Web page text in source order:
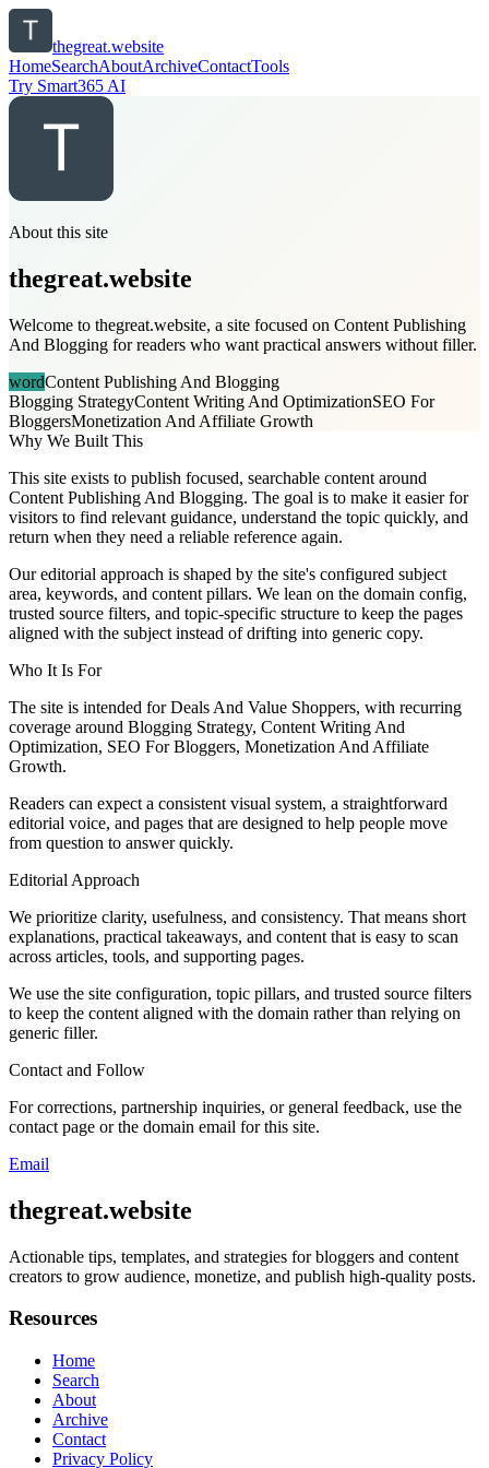
thegreat.website
HomeSearchAboutArchiveContactTools
Try Smart365 AI
About this site
thegreat.website
Welcome to thegreat.website, a site focused on Content Publishing
And Blogging for readers who want practical answers without filler.
wordContent Publishing And Blogging
Blogging StrategyContent Writing And OptimizationSEO For
BloggersMonetization And Affiliate Growth
Why We Built This
This site exists to publish focused, searchable content around
Content Publishing And Blogging. The goal is to make it easier for
visitors to find relevant guidance, understand the topic quickly, and
return when they need a reliable reference again.
Our editorial approach is shaped by the site's configured subject
area, keywords, and content pillars. We lean on the domain config,
trusted source filters, and topic-specific structure to keep the pages
aligned with the subject instead of drifting into generic copy.
Who It Is For
The site is intended for Deals And Value Shoppers, with recurring
coverage around Blogging Strategy, Content Writing And
Optimization, SEO For Bloggers, Monetization And Affiliate
Growth.
Readers can expect a consistent visual system, a straightforward
editorial voice, and pages that are designed to help people move
from question to answer quickly.
Editorial Approach
We prioritize clarity, usefulness, and consistency. That means short
explanations, practical takeaways, and content that is easy to scan
across articles, tools, and supporting pages.
We use the site configuration, topic pillars, and trusted source filters
to keep the content aligned with the domain rather than relying on
generic filler.
Contact and Follow
For corrections, partnership inquiries, or general feedback, use the
contact page or the domain email for this site.
Email
thegreat.website
Actionable tips, templates, and strategies for bloggers and content
creators to grow audience, monetize, and publish high-quality posts.
Resources
Home
Search
About
Archive
Contact
Privacy Policy